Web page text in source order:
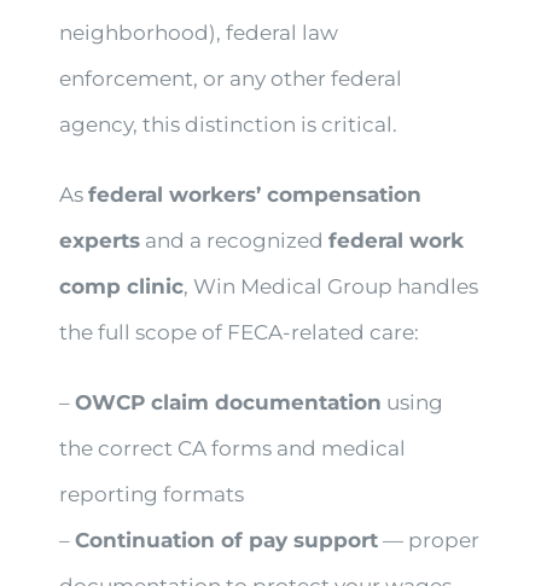
neighborhood), federal law
enforcement, or any other federal
agency, this distinction is critical.
Asfederal workers’ compensation
experts and a recognizedfederal work
comp clinic, Win Medical Group handles
the full scope of FECA-related care:
–OWCP claim documentation using
the correct CA forms and medical
reporting formats
–Continuation of pay support — proper